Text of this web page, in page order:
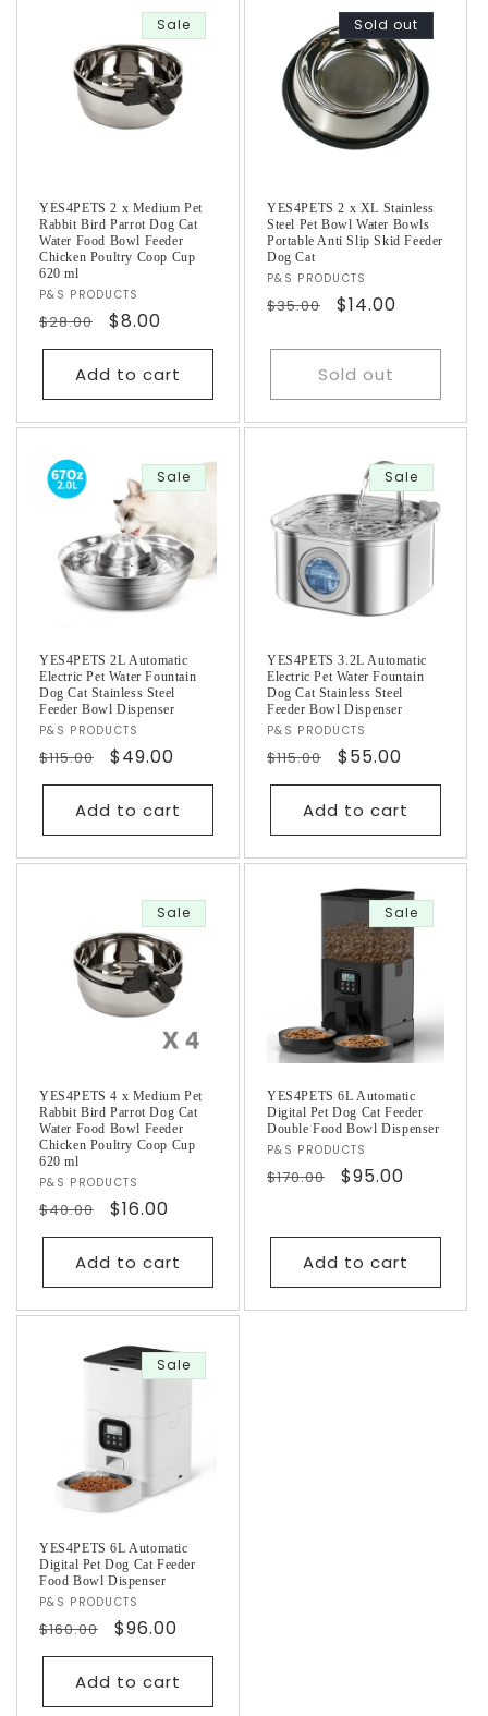
Sale
YES4PETS 2 x Medium Pet
Rabbit Bird Parrot Dog Cat
Water Food Bowl Feeder
Chicken Poultry Coop Cup
620 ml
Vendor:
P&S PRODUCTS
Regular
price
$28.00
Sale
price
$8.00
Add to cart
Sold out
YES4PETS 2 x XL Stainless
Steel Pet Bowl Water Bowls
Portable Anti Slip Skid Feeder
Dog Cat
Vendor:
P&S PRODUCTS
Regular
$35.00
Sale
$14.00
Sold out
Sale
YES4PETS 2L Automatic
Electric Pet Water Fountain
Dog Cat Stainless Steel
Feeder Bowl Dispenser
Vendor:
P&S PRODUCTS
Regular
price
$115.00
Sale
price
$49.00
Add to cart
Sale
YES4PETS 3.2L Automatic
Electric Pet Water Fountain
Dog Cat Stainless Steel
Feeder Bowl Dispenser
Vendor:
P&S PRODUCTS
Regular
price
$115.00
Sale
price
$55.00
Add to cart
Sale
YES4PETS 4 x Medium Pet
Rabbit Bird Parrot Dog Cat
Water Food Bowl Feeder
Chicken Poultry Coop Cup
620 ml
Vendor:
P&S PRODUCTS
Regular
price
$40.00
Sale
price
$16.00
Add to cart
Sale
YES4PETS 6L Automatic
Digital Pet Dog Cat Feeder
Double Food Bowl Dispenser
Vendor:
P&S PRODUCTS
Regular
$170.00
Sale
$95.00
Add to cart
Sale
YES4PETS 6L Automatic
Digital Pet Dog Cat Feeder
Food Bowl Dispenser
Vendor:
P&S PRODUCTS
Regular
price
$160.00
Sale
price
$96.00
Add to cart